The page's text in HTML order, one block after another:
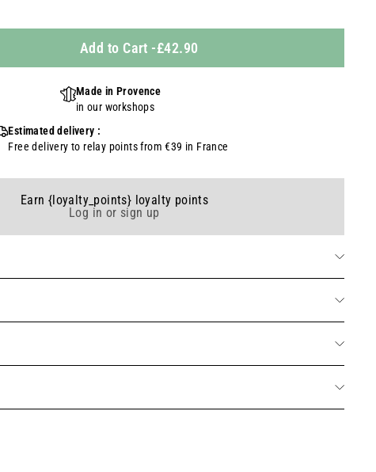
Add to Cart -£42.90
Made in Provence
in our workshops
Estimated delivery :
Free delivery to relay points from €39 in France
Earn {loyalty_points} loyalty points
Log in or sign up